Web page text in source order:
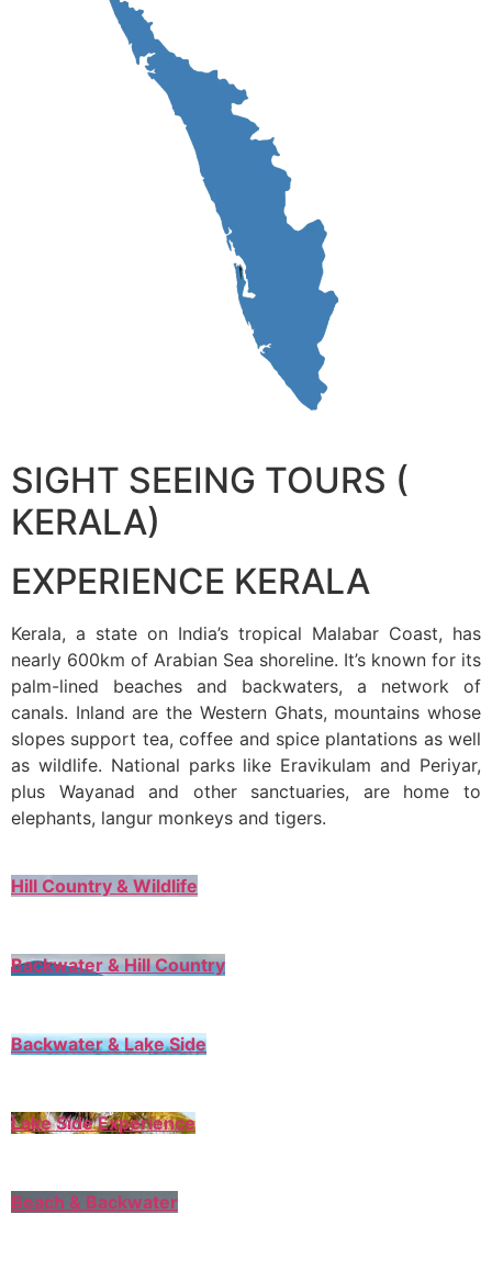
SIGHT SEEING TOURS (
KERALA)
EXPERIENCE KERALA
Kerala, a state on India’s tropical Malabar Coast, has
nearly 600km of Arabian Sea shoreline. It’s known for its
palm-lined beaches and backwaters, a network of
canals. Inland are the Western Ghats, mountains whose
slopes support tea, coffee and spice plantations as well
as wildlife. National parks like Eravikulam and Periyar,
plus Wayanad and other sanctuaries, are home to
elephants, langur monkeys and tigers.
Hill Country & Wildlife
Backwater & Hill Country
Backwater & Lake Side
Lake Side Experience
Beach & Backwater